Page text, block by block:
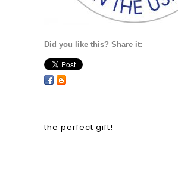
Did you like this? Share it:
the perfect gift!